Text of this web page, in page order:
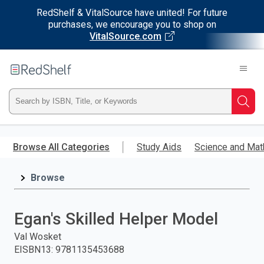
RedShelf & VitalSource have united! For future
purchases, we encourage you to shop on
VitalSource.com
main
RedShelf
Type
ISBN,
Title,
and
press
Browse All Categories Study Aids Science and
Browse
Egan's Skilled Helper Model
Val Wosket
EISBN13: 9781135453688